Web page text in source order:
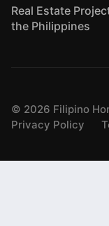
Real Estate
the Philippines
© 2026 Filipino
Privacy Policy